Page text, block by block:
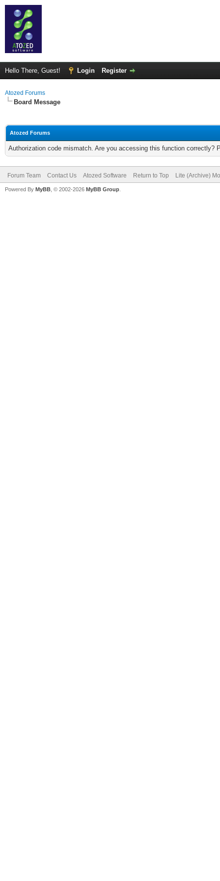
Hello There, Guest! Login Register
Atozed Forums
Board Message
Atozed Forums
Authorization code mismatch. Are you accessing this function correctly?
Forum Team Contact Us Atozed Software Return to Top Lite (Archive)
Powered By MyBB , © 2002-2026 MyBB Group